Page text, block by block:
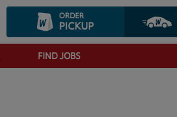
ORDER
PICKUP
FIND JOBS